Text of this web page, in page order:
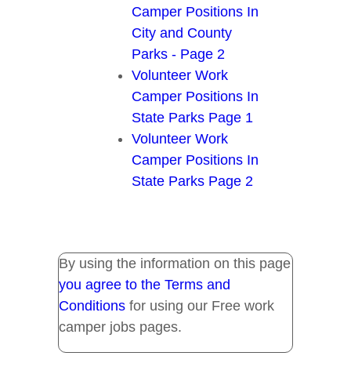
Camper Positions In
City and County
Parks - Page 2
Volunteer Work
Camper Positions In
State Parks Page 1
Volunteer Work
Camper Positions In
State Parks Page 2
By using the information on this page
you agree to the Terms and
Conditions for using our Free work
camper jobs pages.